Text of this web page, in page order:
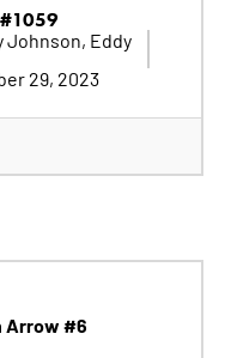
#1059
Johnson, Eddy
29, 2023
Arrow #6